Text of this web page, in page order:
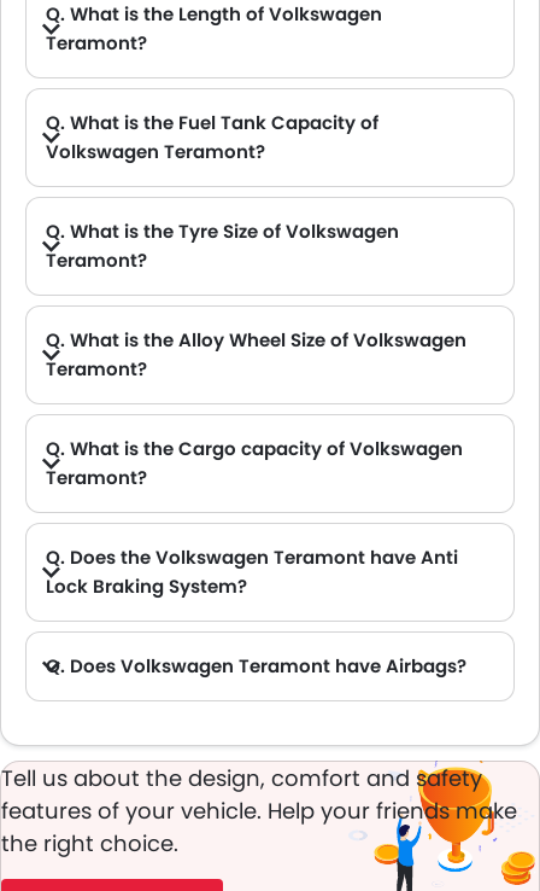
Q. What is the Length of Volkswagen
Teramont?
Q. What is the Fuel Tank Capacity of
Volkswagen Teramont?
Q. What is the Tyre Size of Volkswagen
Teramont?
Q. What is the Alloy Wheel Size of Volkswagen
Teramont?
Q. What is the Cargo capacity of Volkswagen
Teramont?
Q. Does the Volkswagen Teramont have Anti
Lock Braking System?
Q. Does Volkswagen Teramont have Airbags?
Tell us about the design, comfort and safety
features of your vehicle. Help your friends make
the right choice.